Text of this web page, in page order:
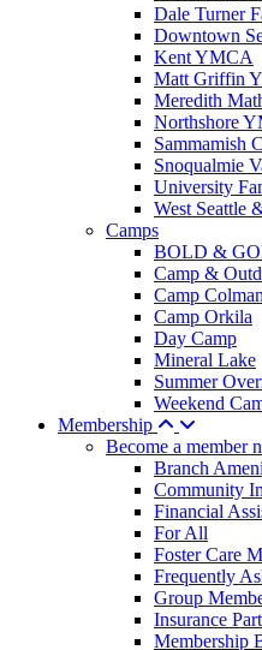
Dale Turner
Downtown
Kent YMCA
Matt Griffin
Meredith
Northshore
Sammamish
Snoqualmie
University
West Seattle
Camps
BOLD &
Camp &
Camp Colman
Camp Orkila
Day Camp
Mineral Lake
Summer
Weekend
Membership
Become a member
Branch
Community
Financial
For All
Foster Care
Frequently
Group
Insurance
Membership